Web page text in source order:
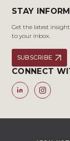
STAY
Get the latest
to your inbox.
SUBSCRIBE
CONNECT